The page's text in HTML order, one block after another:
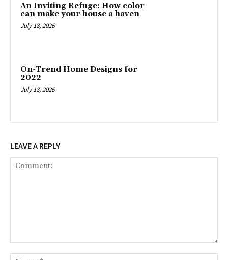
An Inviting Refuge: How color
can make your house a haven
July 18, 2026
On-Trend Home Designs for
2022
July 18, 2026
LEAVE A REPLY